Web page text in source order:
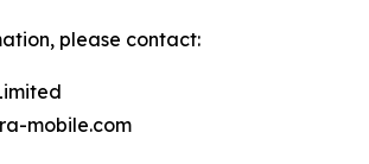
please contact:
mobile.com